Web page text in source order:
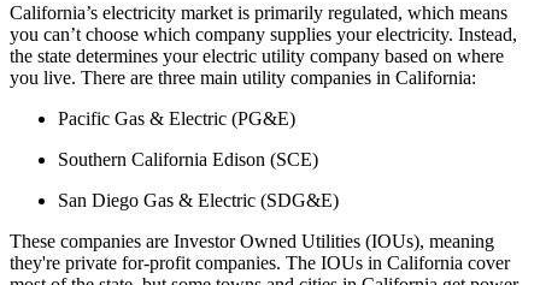
California’s electricity market is primarily regulated, which means
you can’t choose which company supplies your electricity. Instead,
the state determines your electric utility company based on where
you live. There are three main utility companies in California:
Pacific Gas & Electric (PG&E)
Southern California Edison (SCE)
San Diego Gas & Electric (SDG&E)
These companies are Investor Owned Utilities (IOUs), meaning
they're private for-profit companies. The IOUs in California cover